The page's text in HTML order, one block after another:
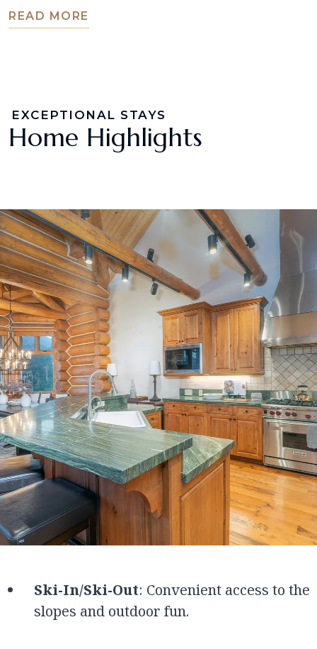
READ MORE
EXCEPTIONAL STAYS
Home Highlights
Ski-In/Ski-Out: Convenient access to the
slopes and outdoor fun.